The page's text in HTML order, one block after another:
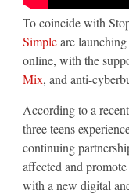
To coincide with
Simpleare
online, with the
Mix, and anti-
According to a
three teens
continuing
affected and
with a new digital